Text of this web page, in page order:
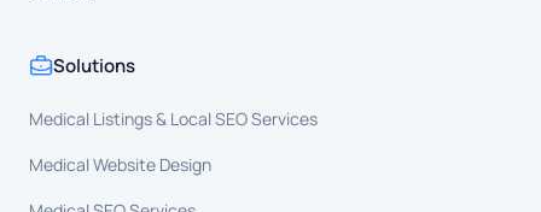
Solutions
Medical Listings & Local SEO Services
Medical Website Design